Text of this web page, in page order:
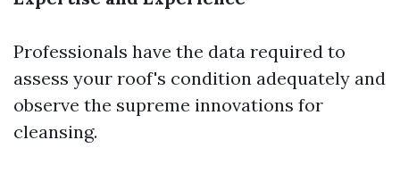
Professionals have the data required to
assess your roof's condition adequately and
observe the supreme innovations for
cleansing.